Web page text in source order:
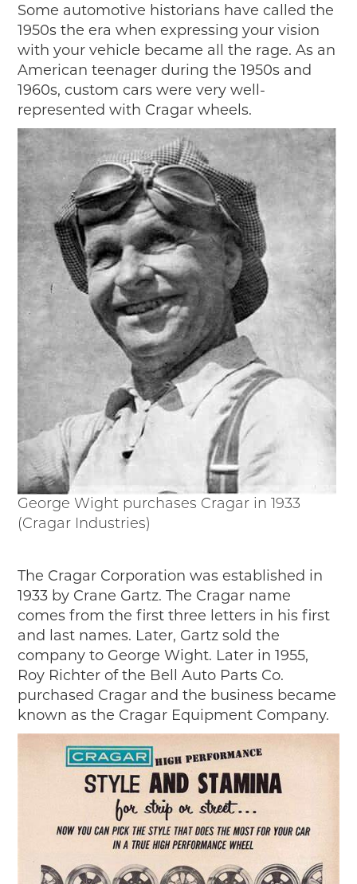
MICHIGAN AUTO HERITAGE DAY
DONATE NOW
MAKING TRACKS
Making Tracks
Individual Profiles
More Resources
Timelines
JUNIOR RANGER
Junior Ranger
Stop 1
Stop 2
Stop 3
Stop 4
Cool Auto Related Videos
SW DETROIT AUTO HERITAGE
STUFF TO DO IN THE D
SHARE YOUR STORY
A DAY IN THE MOTORCITIES
Some automotive historians have called the
1950s the era when expressing your vision
with your vehicle became all the rage. As an
American teenager during the 1950s and
1960s, custom cars were very well-
represented with Cragar wheels.
George Wight purchases Cragar in 1933
(Cragar Industries)
The Cragar Corporation was established in
1933 by Crane Gartz. The Cragar name
comes from the first three letters in his first
and last names. Later, Gartz sold the
company to George Wight. Later in 1955,
Roy Richter of the Bell Auto Parts Co.
purchased Cragar and the business became
known as the Cragar Equipment Company.